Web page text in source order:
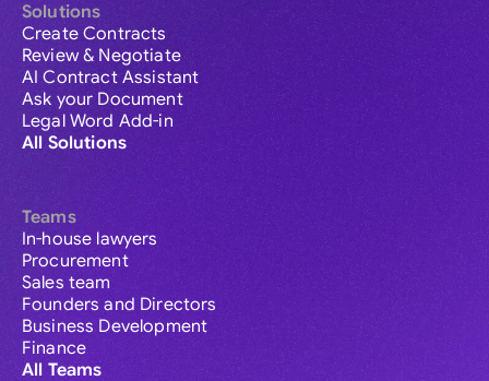
Solutions
Create Contracts
Review & Negotiate
AI Contract Assistant
Ask your Document
Legal Word Add-in
All Solutions
Teams
In-house lawyers
Procurement
Sales team
Founders and Directors
Business Development
Finance
All Teams